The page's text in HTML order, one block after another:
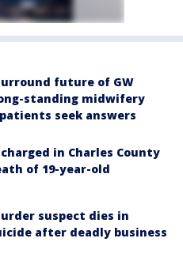
future of GW
standing midwifery
seek answers
in Charles County
of 19-year-old
suspect dies in
after deadly business